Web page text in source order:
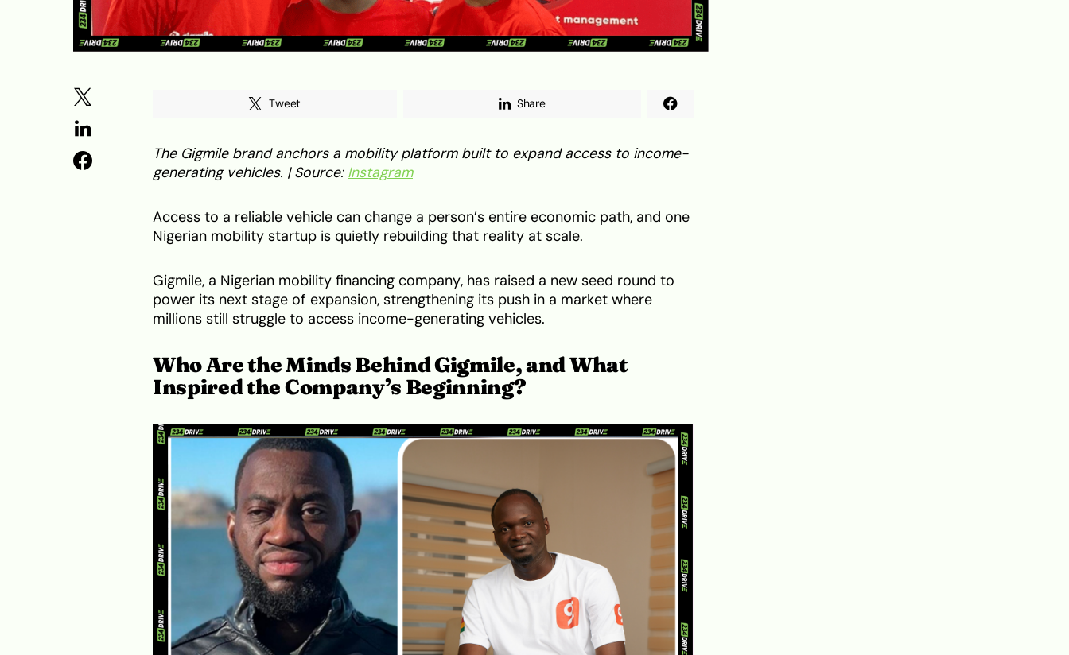
Tweet Share
The Gigmile brand anchors a mobility platform built to expand access to income-
generating vehicles. | Source: Instagram
Access to a reliable vehicle can change a person’s entire economic path, and one
Nigerian mobility startup is quietly rebuilding that reality at scale.
Gigmile, a Nigerian mobility financing company, has raised a new seed round to
power its next stage of expansion, strengthening its push in a market where
millions still struggle to access income-generating vehicles.
Who Are the Minds Behind Gigmile, and What
Inspired the Company’s Beginning?